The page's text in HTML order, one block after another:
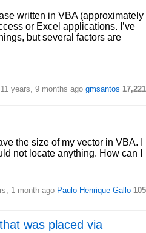
written in VBA (approximately
or Excel applications. I’ve
but several factors are
years, 9 months ago gmsantos 17,221
the size of my vector in VBA. I
not locate anything. How can I
1 month ago Paulo Henrique Gallo 105
was placed via